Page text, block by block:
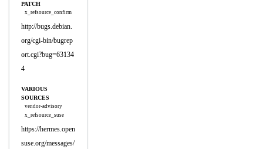
PATCH
x_refsource_confirm
http://bugs.debian.
org/cgi-bin/bugrep
ort.cgi?bug=63134
4
VARIOUS
SOURCES
vendor-advisory
x_refsource_suse
https://hermes.open
suse.org/messages/